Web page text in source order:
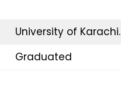
University of Karachi.
Graduated